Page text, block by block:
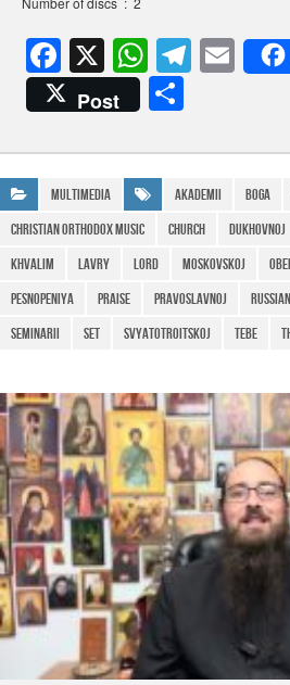
F
a
c
e
b
o
o
k
X W
h
at
s
A
p
T
el
gr
a
m
E
m
Post
ar
e
Multimedia Akademii Boga
christian orthodox music
Church Dukhovnoj
Khvalim
Lavry lord Moskovskoj
pesnopeniya
praise Pravoslavnoj Russian
Seminarii
Set SvyatoTroitskoj Tebe